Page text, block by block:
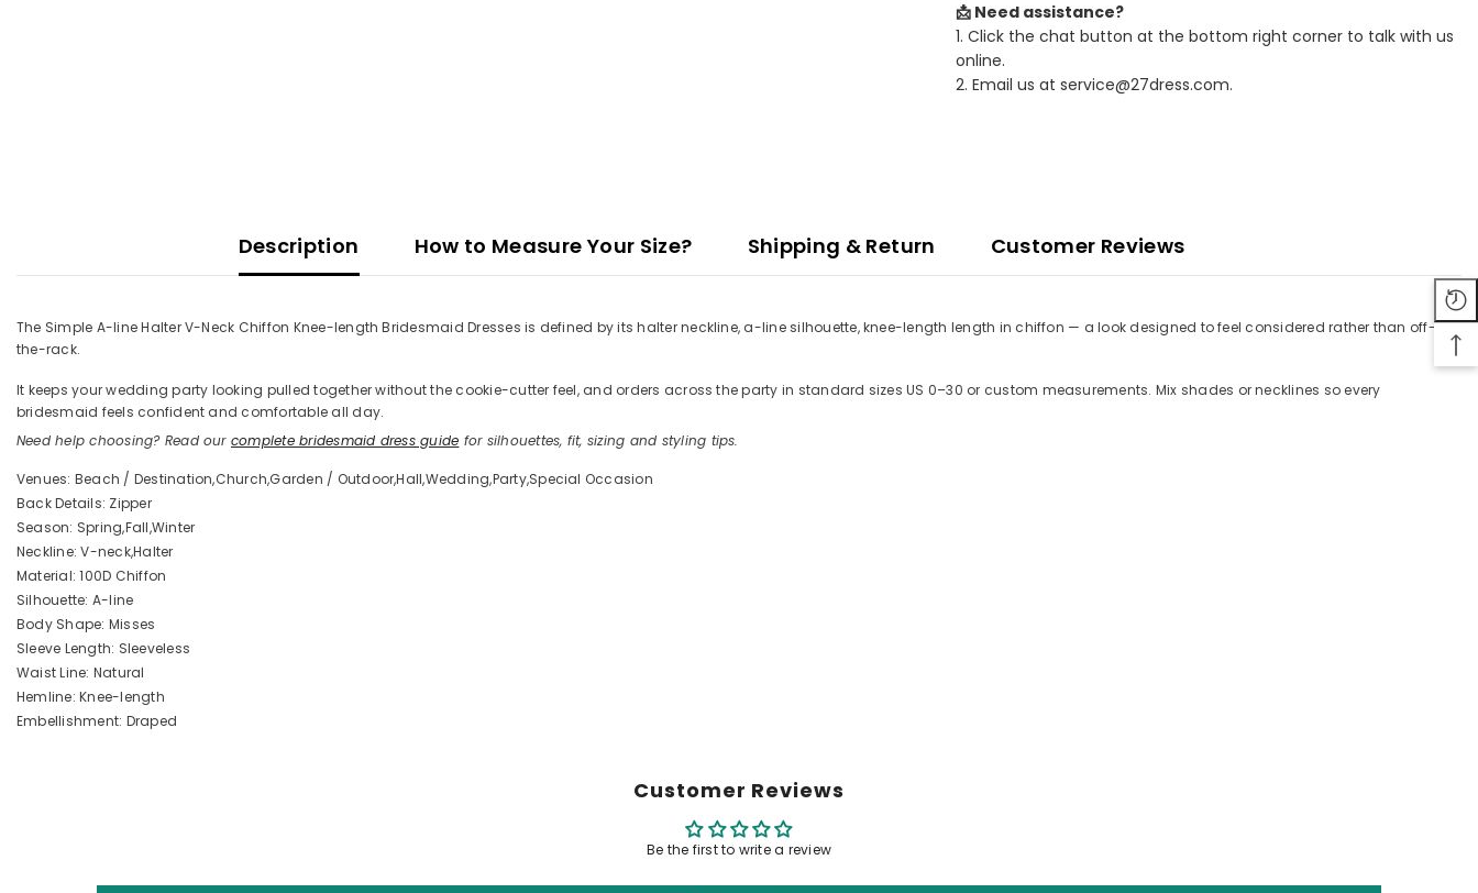
📩 Need assistance?
1. Click the chat button at the bottom right corner to talk with us
online.
2. Email us at service@27dress.com.
Description How to Measure Your Size? Shipping & Return Customer Reviews
The Simple A-line Halter V-Neck Chiffon Knee-length Bridesmaid Dresses is defined by its halter neckline, a-line silhouette, knee-length length in chiffon — a look designed to feel considered rather than off-
the-rack.
It keeps your wedding party looking pulled together without the cookie-cutter feel, and orders across the party in standard sizes US 0–30 or custom measurements. Mix shades or necklines so every
bridesmaid feels confident and comfortable all day.
Need help choosing? Read our complete bridesmaid dress guide for silhouettes, fit, sizing and styling tips.
Venues: Beach / Destination,Church,Garden / Outdoor,Hall,Wedding,Party,Special Occasion
Back Details: Zipper
Season: Spring,Fall,Winter
Neckline: V-neck,Halter
Material: 100D Chiffon
Silhouette: A-line
Body Shape: Misses
Sleeve Length: Sleeveless
Waist Line: Natural
Hemline: Knee-length
Embellishment: Draped
Customer Reviews
Be the first to write a review